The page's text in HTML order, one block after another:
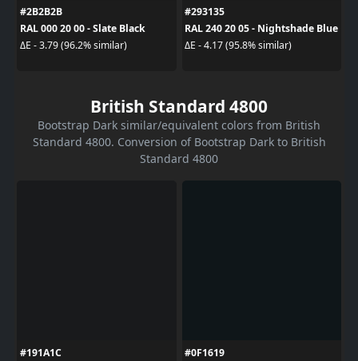
#2B2B2B
RAL 000 20 00 - Slate Black
ΔE - 3.79 (96.2% similar)
#293135
RAL 240 20 05 - Nightshade Blue
ΔE - 4.17 (95.8% similar)
British Standard 4800
Bootstrap Dark similar/equivalent colors from British
Standard 4800. Conversion of Bootstrap Dark to British
Standard 4800
#191A1C #0F1619